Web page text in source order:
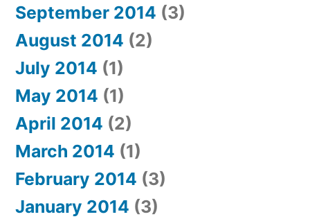
September 2014 (3)
August 2014 (2)
July 2014 (1)
May 2014 (1)
April 2014 (2)
March 2014 (1)
February 2014 (3)
January 2014 (3)